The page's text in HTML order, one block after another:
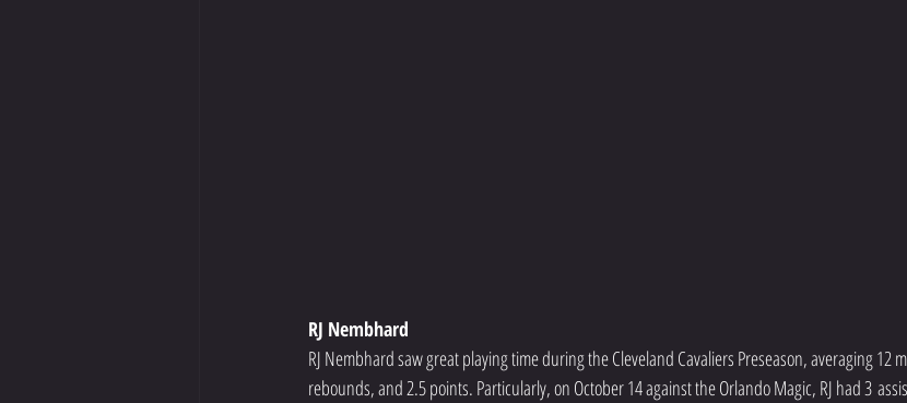
RJ Nembhard
RJ Nembhard saw great playing time during the Cleveland Cavaliers Preseason, averaging 12
rebounds, and 2.5 points. Particularly, on October 14 against the Orlando Magic, RJ had 3